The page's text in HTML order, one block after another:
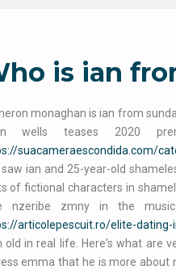
is ian
monaghan is ian from
wells teases 2020
suacameraescondida.com/
saw ian and 25-year-old
of fictional characters in
nzeribe zmny in the
articolepescuit.ro/elite-dating-
old in real life. Here's what are
emma that he is more about